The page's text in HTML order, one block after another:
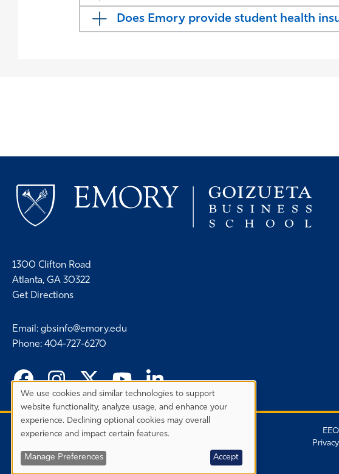
Does Emory provide student health
1300 Clifton Road
Atlanta, GA 30322
Get Directions
Email : gbsinfo@emory.edu
Phone: 404-727-6270
2026 Emory University's Goizueta Business School
Privacy
Preferences
We use cookies and similar technologies to support
website functionality, analyze usage, and enhance your
experience. Declining optional cookies may overall
experience and impact certain features.
Manage Preferences Accept